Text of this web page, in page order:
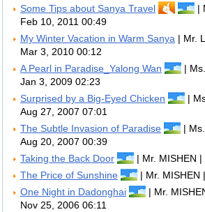
Some Tips about Sanya Travel
|
Feb 10, 2011 00:49
My Winter Vacation in Warm Sanya | Mr.
Mar 3, 2010 00:12
A Pearl in Paradise_Yalong Wan
|
Jan 3, 2009 02:23
Surprised by a Big-Eyed Chicken
|
Aug 27, 2007 07:01
The Subtle Invasion of Paradise
|
Aug 20, 2007 00:39
Taking the Back Door
| Mr. MISHEN
The Price of Sunshine
| Mr. MISHEN
One Night in Dadonghai
| Mr.
Nov 25, 2006 06:11